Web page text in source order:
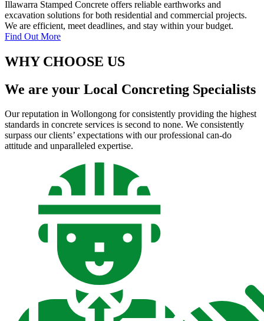
Illawarra Stamped Concrete offers reliable earthworks and
excavation solutions for both residential and commercial projects.
We are efficient, meet deadlines, and stay within your budget.
Find Out More
WHY CHOOSE US
We are your Local Concreting Specialists
Our reputation in Wollongong for consistently providing the highest
standards in concrete services is second to none. We consistently
surpass our clients’ expectations with our professional can-do
attitude and unparalleled expertise.